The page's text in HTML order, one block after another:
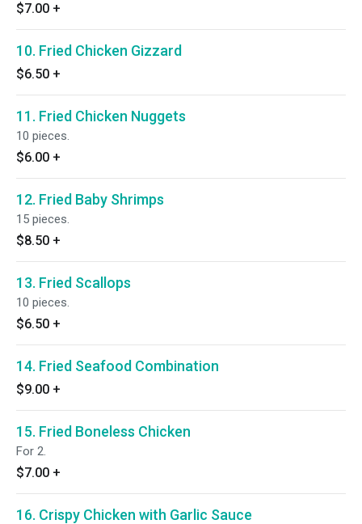
$7.00 +
10. Fried Chicken Gizzard
$6.50 +
11. Fried Chicken Nuggets
10 pieces.
$6.00 +
12. Fried Baby Shrimps
15 pieces.
$8.50 +
13. Fried Scallops
10 pieces.
$6.50 +
14. Fried Seafood Combination
$9.00 +
15. Fried Boneless Chicken
For 2.
$7.00 +
16. Crispy Chicken with Garlic Sauce